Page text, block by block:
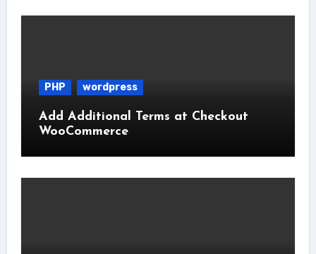
PHP wordpress
Add Additional Terms at Checkout
WooCommerce